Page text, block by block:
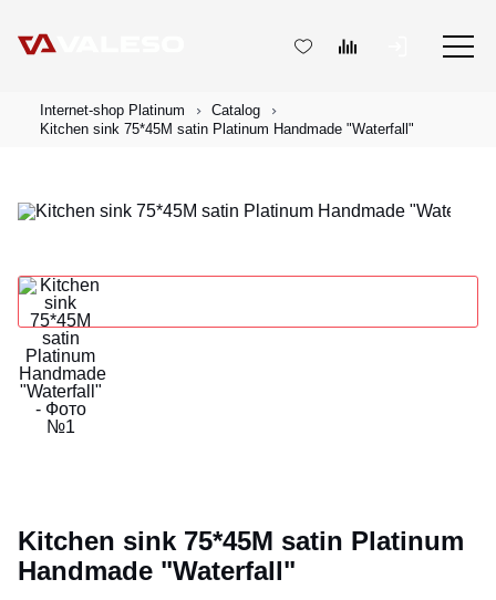
Internet-shop Platinum
Catalog
Kitchen sink 75*45M satin Platinum Handmade "Waterfall"
Kitchen sink 75*45M satin Platinum
Handmade "Waterfall"